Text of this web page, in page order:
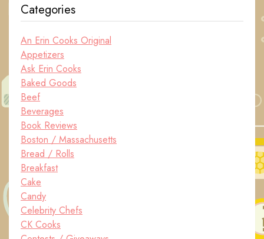
Categories
An Erin Cooks Original
Appetizers
Ask Erin Cooks
Baked Goods
Beef
Beverages
Book Reviews
Boston / Massachusetts
Bread / Rolls
Breakfast
Cake
Candy
Celebrity Chefs
CK Cooks